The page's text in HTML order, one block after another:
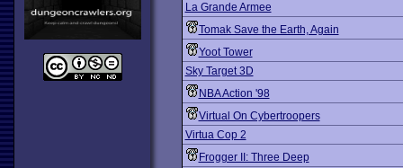
La Grande Armee
Tomak Save the Earth, Again
Yoot Tower
Sky Target 3D
NBA Action '98
Virtual On Cybertroopers
Virtua Cop 2
Frogger II: Three Deep